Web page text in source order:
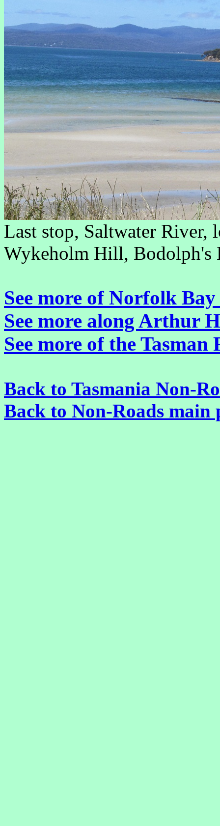
Last stop, Saltwater River,
Wykeholm Hill, Bodolph's
See more of Norfolk
See more along Arthur
See more of the Tasman
Back to Tasmania Non-
Back to Non-Roads main